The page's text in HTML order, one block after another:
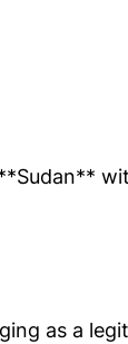
as a